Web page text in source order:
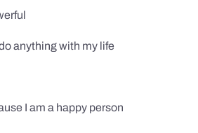
anything with my life
I am a happy person